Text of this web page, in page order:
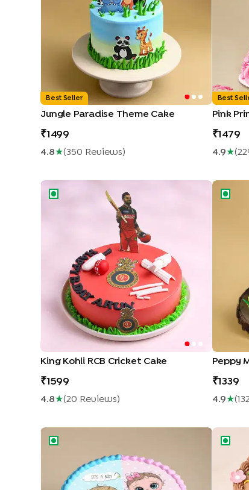
Best Seller
Jungle Paradise Theme Cake
1499
4.8★(350 ReviewS )
Best
Pink
1479
4.9★(
King Kohli RCB Cricket Cake
King Kohli RCB Cricket Cake
1599
4.8★(20 ReviewS)
Peppy
Peppy
1339
4.9★(132
Pink N Blue Baby Shower Theme Cake Happy